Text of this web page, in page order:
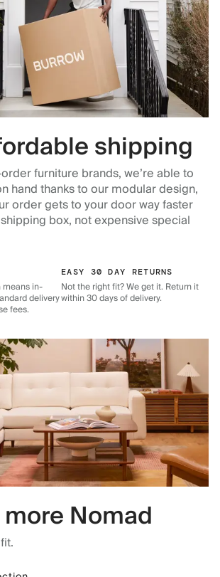
shipping
furniture brands, we’re able to
hand thanks to our modular design,
order gets to your door way faster
box, not expensive special
means in-
delivery
fees.
EASY 30 DAY RETURNS
Not the right fit? We get it. Return it
within 30 days of delivery.
Nomad